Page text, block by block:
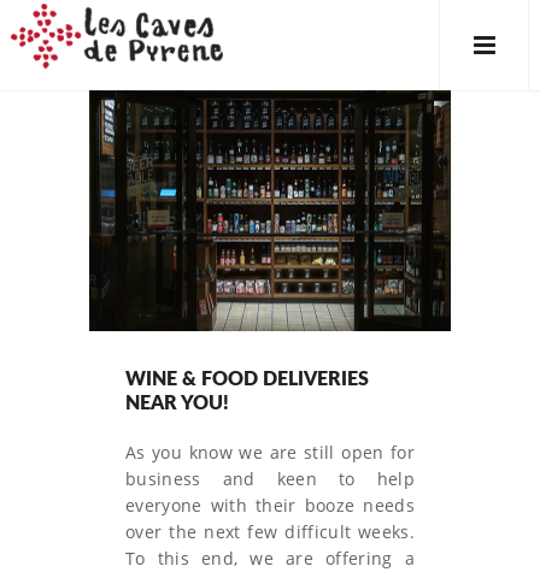
WINE & FOOD DELIVERIES
NEAR YOU!
As you know we are still open for
business and keen to help
everyone with their booze needs
over the next few difficult weeks.
To this end, we are offering a